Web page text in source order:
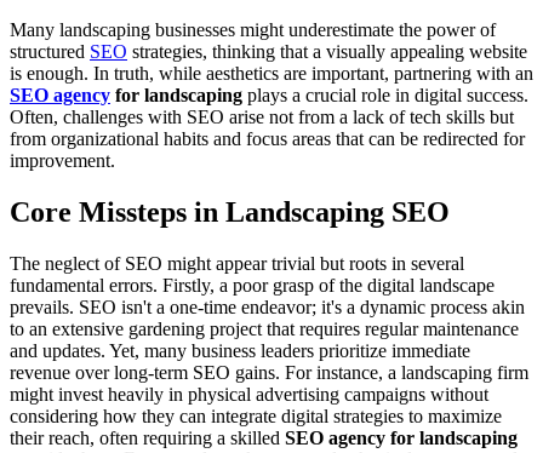
Many landscaping businesses might underestimate the power of
structured SEO strategies, thinking that a visually appealing website
is enough. In truth, while aesthetics are important, partnering with an
SEO agency for landscaping plays a crucial role in digital success.
Often, challenges with SEO arise not from a lack of tech skills but
from organizational habits and focus areas that can be redirected for
improvement.
Core Missteps in Landscaping SEO
The neglect of SEO might appear trivial but roots in several
fundamental errors. Firstly, a poor grasp of the digital landscape
prevails. SEO isn't a one-time endeavor; it's a dynamic process akin
to an extensive gardening project that requires regular maintenance
and updates. Yet, many business leaders prioritize immediate
revenue over long-term SEO gains. For instance, a landscaping firm
might invest heavily in physical advertising campaigns without
considering how they can integrate digital strategies to maximize
their reach, often requiring a skilled SEO agency for landscaping